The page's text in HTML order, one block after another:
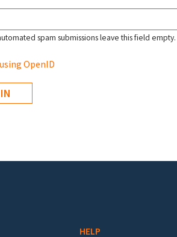
spam submissions leave this field empty.
OpenID
HELP